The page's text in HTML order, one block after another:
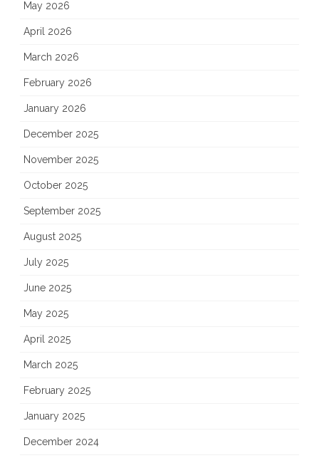
May 2026
April 2026
March 2026
February 2026
January 2026
December 2025
November 2025
October 2025
September 2025
August 2025
July 2025
June 2025
May 2025
April 2025
March 2025
February 2025
January 2025
December 2024